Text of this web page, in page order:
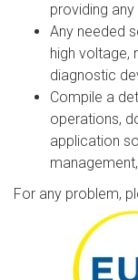
providing
Any needed
high voltage,
diagnostic
Compile a
operations,
application
For any problem,